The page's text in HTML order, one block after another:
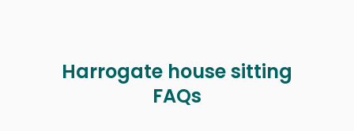
Harrogate house sitting
FAQs